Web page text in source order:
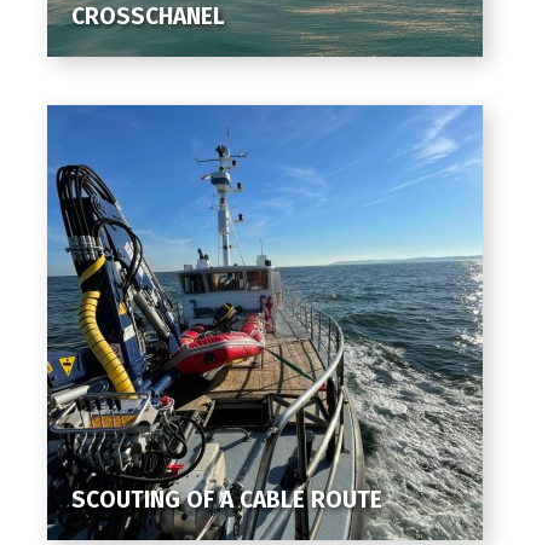
CROSSCHANEL
SCOUTING OF A CABLE ROUTE